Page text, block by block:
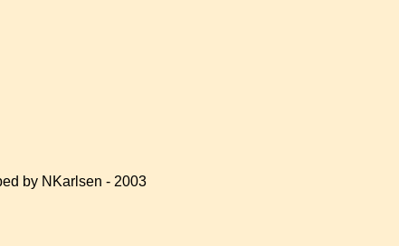
by NKarlsen - 2003